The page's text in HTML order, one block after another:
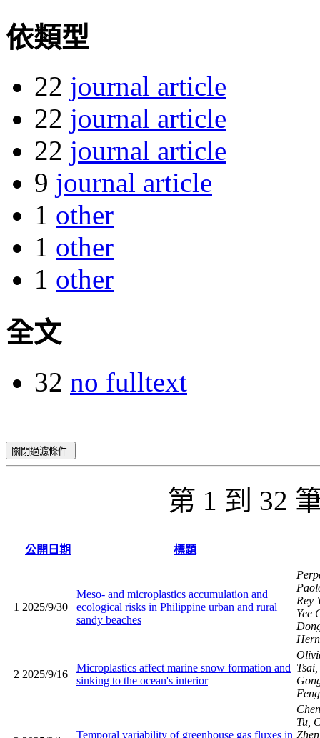
依類型
22 journal article
22 journal article
22 journal article
9 journal article
1 other
1 other
1 other
全文
32 no fulltext
關閉過濾條件
第 1 到 32
公開日期 標題
1 2025/9/30
Meso- and microplastics accumulation and
ecological risks in Philippine urban and rural
sandy beaches
Rey
Yee
2 2025/9/16
Microplastics affect marine snow formation and
sinking to the ocean's interior
Temporal variability of greenhouse gas fluxes in
Tu,